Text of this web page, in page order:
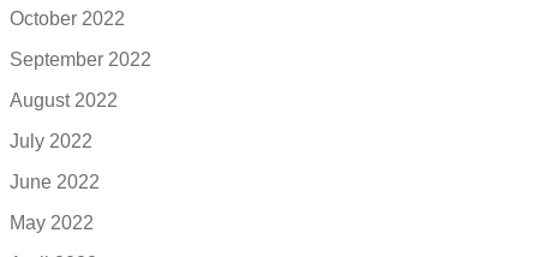
October 2022
September 2022
August 2022
July 2022
June 2022
May 2022